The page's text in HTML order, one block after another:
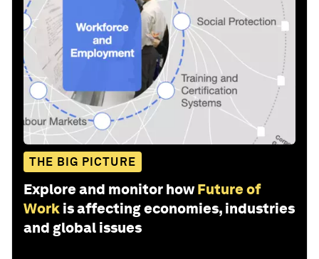
THE BIG PICTURE
Explore and monitor how Future of
Work is affecting economies, industries
and global issues